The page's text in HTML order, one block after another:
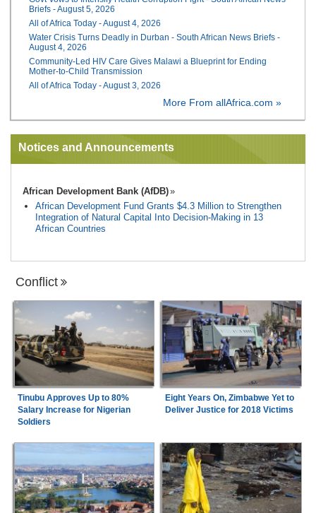
Briefs - August 5, 2026
All of Africa Today - August 4, 2026
Water Crisis Turns Deadly in Durban - South African News Briefs -
August 4, 2026
Community-Led HIV Care Gives Malawi a Blueprint for Ending
Mother-to-Child Transmission
All of Africa Today - August 3, 2026
More From allAfrica.com »
Notices and Announcements
African Development Bank (AfDB)
African Development Fund Grants $4.3 Million to Strengthen
Integration of Natural Capital Into Decision-Making in 13
African Countries
Conflict
Tinubu Approves Up to 80%
Salary Increase for Nigerian
Soldiers
Eight Years On, Zimbabwe Yet to
Deliver Justice for 2018 Victims